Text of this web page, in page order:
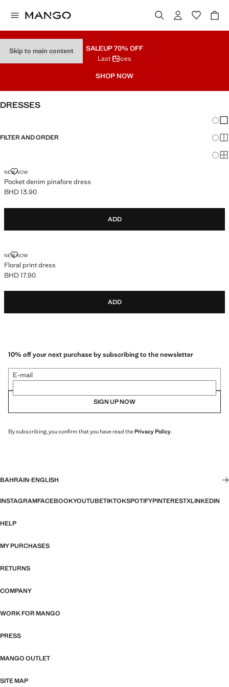
Skip to main content SALEUP 70% OFF
Last Prices
SHOP NOW
DRESSES
FILTER AND ORDER
NEW NOW
Pocket denim pinafore dress
POCKET DENIM PINAFORE DRESS
Current price [BHD 13.90 ]
BHD 13.90
ADD
NEW NOW
Floral print dress
FLORAL PRINT DRESS
Current price [BHD 17.90 ]
BHD 17.90
ADD
10% off your next purchase by subscribing to the newsletter
E-mail
SIGN UP NOW
By subscribing, you confirm that you have read thePrivacy Policy.
BAHRAIN·ENGLISH
INSTAGRAMFACEBOOKYOUTUBETIKTOKSPOTIFYPINTERESTXLINKEDIN
HELP
MY PURCHASES
RETURNS
COMPANY
WORK FOR MANGO
PRESS
MANGO OUTLET
SITE MAP